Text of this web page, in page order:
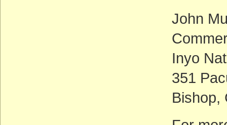
John
Inyo
351
Bishop,